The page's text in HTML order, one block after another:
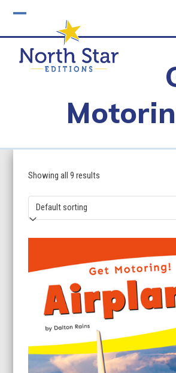
mobile
menu
mobile
menu
Showing all 9 results